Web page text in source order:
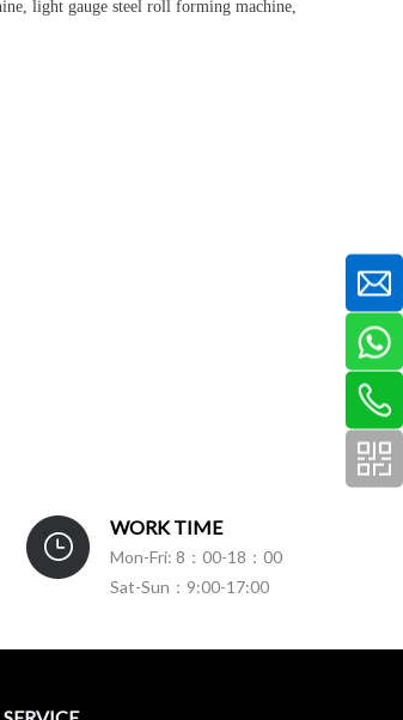
light gauge steel roll forming machine,
WORK TIME
Mon-Fri: 8：00-18：00
Sat-Sun：9:00-17:00